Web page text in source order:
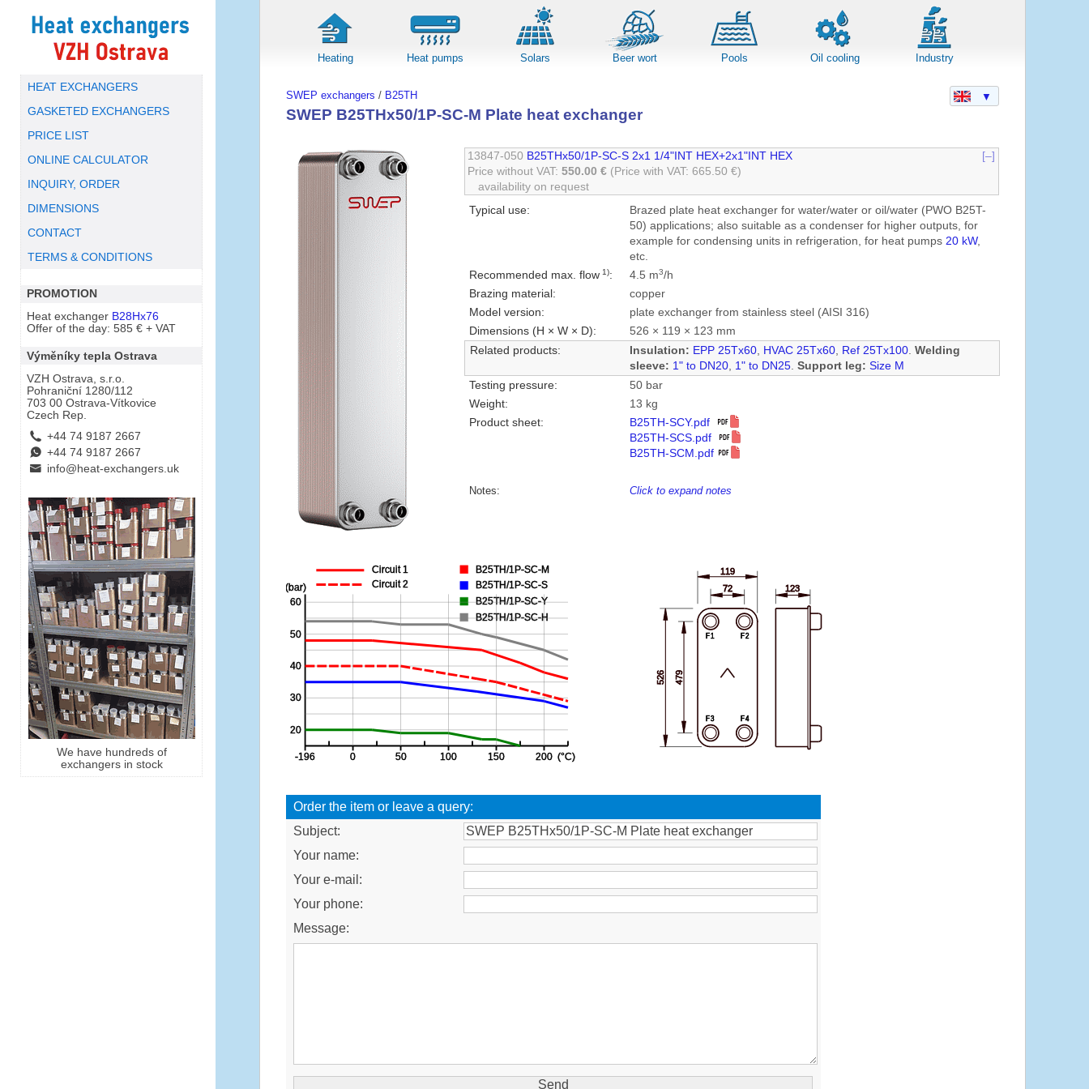
HEAT EXCHANGERS
GASKETED EXCHANGERS
PRICE LIST
ONLINE CALCULATOR
INQUIRY, ORDER
DIMENSIONS
CONTACT
TERMS & CONDITIONS
PROMOTION
Heat exchanger B28Hx76
Offer of the day: 585 € + VAT
Výměníky tepla Ostrava
VZH Ostrava, s.r.o.
Pohraniční 1280/112
703 00 Ostrava-Vítkovice
Czech Rep.
L +44 74 9187 2667
E +44 74 9187 2667
B info@heat-exchangers.uk
We have hundreds of
exchangers in stock
Heating Heat pumps Solars Beer wort Pools Oil cooling Industry
SWEP exchangers / B25TH
SWEP B25THx50/1P-SC-M Plate heat exchanger
13847-050 B25THx50/1P-SC-S 2x1 1/4"INT HEX+2x1"INT HEX
[–]
Price without VAT: 550.00 € (Price with VAT: 665.50 €)
availability on request
Typical use:
Brazed plate heat exchanger for water/water or oil/water (PWO B25T-
50) applications; also suitable as a condenser for higher outputs, for
example for condensing units in refrigeration, for heat pumps 20 kW,
etc.
Recommended max. flow 1): 4.5 m3/h
Brazing material:
copper
Model version:
plate exchanger from stainless steel (AISI 316)
Dimensions (H × W × D):
526 × 119 × 123 mm
Related products:
Insulation: EPP 25Tx60 HVAC 25Tx60 Ref 25Tx100 .Welding
sleeve: 1" to DN20 1" to DN25 .Support leg: Size M
Testing pressure:
50 bar
Weight:
13 kg
Product sheet:
B25TH-SCY.pdf
B25TH-SCS.pdf
B25TH-SCM.pdf
Notes: Click to expand notes
Order the item or leave a query:
Subject:
Your name:
Your e-mail:
Your phone:
Message:
▼